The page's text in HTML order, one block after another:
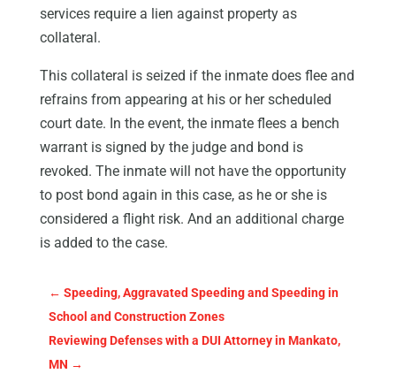
services require a lien against property as
collateral.
This collateral is seized if the inmate does flee and
refrains from appearing at his or her scheduled
court date. In the event, the inmate flees a bench
warrant is signed by the judge and bond is
revoked. The inmate will not have the opportunity
to post bond again in this case, as he or she is
considered a flight risk. And an additional charge
is added to the case.
← Speeding, Aggravated Speeding and Speeding in
School and Construction Zones
Reviewing Defenses with a DUI Attorney in Mankato,
MN →